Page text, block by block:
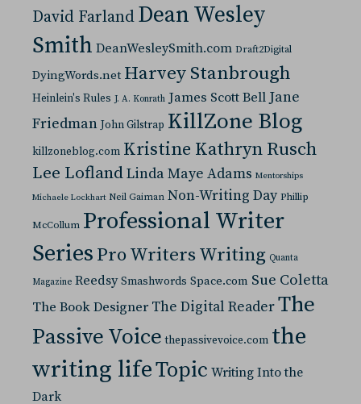
David Farland Dean Wesley
Smith DeanWesleySmith.com Draft2Digital
DyingWords.net Harvey Stanbrough
Heinlein's Rules J. A. Konrath James Scott Bell Jane
Friedman John Gilstrap KillZone Blog
killzoneblog.com Kristine Kathryn Rusch
Lee LoflandLinda Maye Adams Mentorships
Michaele Lockhart Neil Gaiman Non-Writing Day Phillip
McCollum Professional Writer
Series Pro Writers Writing Quanta
Magazine Reedsy Smashwords Space.com Sue Coletta
The Book Designer The Digital ReaderThe
Passive Voice thepassivevoice.com the
writing lifeTopic Writing Into the
Dark